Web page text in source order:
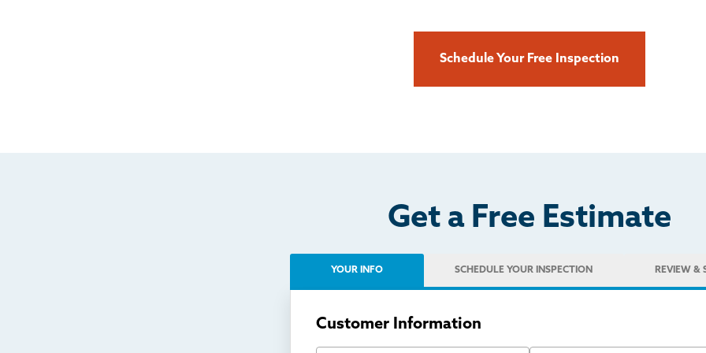
Schedule Your Free Inspection
Get a Free Estimate
YOUR INFO SCHEDULE YOUR INSPECTION REVIEW &
Customer Information